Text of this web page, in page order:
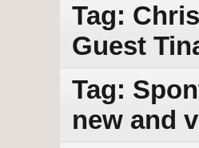
Tag:
Guest
Tag:
new and